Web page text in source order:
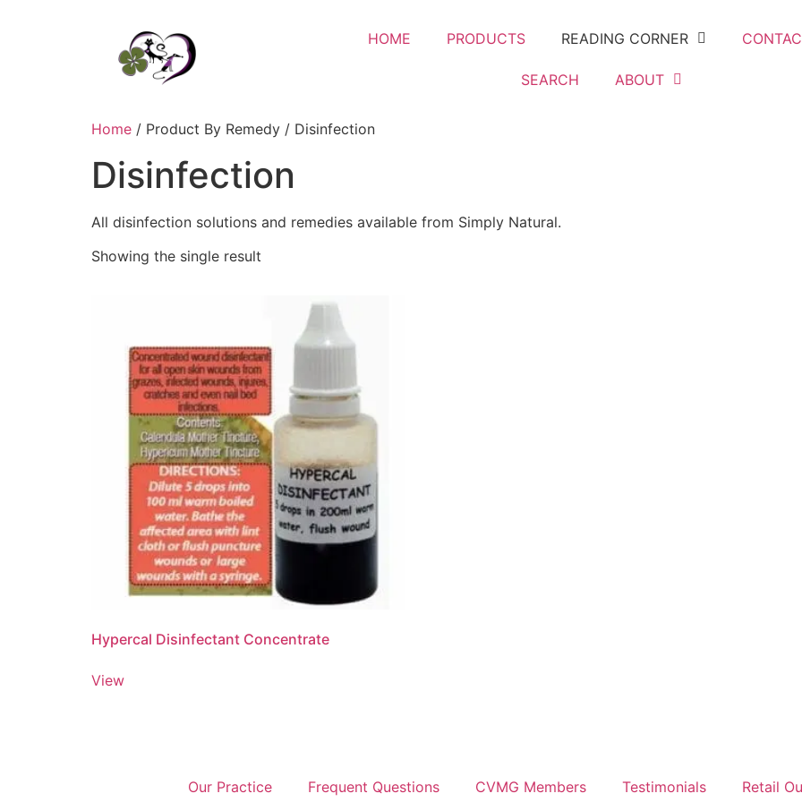
HOME PRODUCTS READING CORNER
SEARCH ABOUT
Home / Product By Remedy / Disinfection
Disinfection
All disinfection solutions and remedies available from Simply Natural.
Showing the single result
Hypercal Disinfectant Concentrate
View
Our Practice Frequent Questions CVMG Members Testimonials Retail